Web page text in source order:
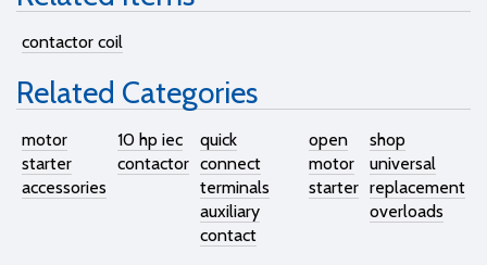
contactor coil
Related Categories
motor
starter
accessories
10 hp iec
contactor
quick
connect
terminals
auxiliary
contact
open
motor
starter
shop
universal
replacement
overloads